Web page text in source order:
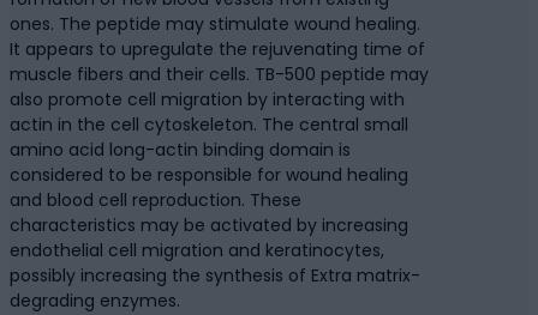
ones. The peptide may stimulate wound healing.
It appears to upregulate the rejuvenating time of
muscle fibers and their cells. TB-500 peptide may
also promote cell migration by interacting with
actin in the cell cytoskeleton. The central small
amino acid long-actin binding domain is
considered to be responsible for wound healing
and blood cell reproduction. These
characteristics may be activated by increasing
endothelial cell migration and keratinocytes,
possibly increasing the synthesis of Extra matrix-
degrading enzymes.